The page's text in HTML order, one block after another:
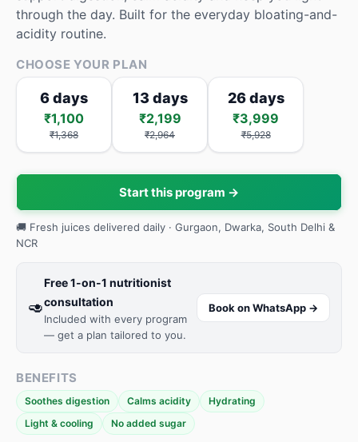
through the day. Built for the everyday bloating-and-
acidity routine.
CHOOSE YOUR PLAN
6 days
₹1,100
₹1,368
13 days
₹2,199
₹2,964
26 days
₹3,999
₹5,928
Start this program →
🚚 Fresh juices delivered daily · Gurgaon, Dwarka, South Delhi &
NCR
🥑
Free 1-on-1 nutritionist
consultation
Included with every program
— get a plan tailored to you.
Book on WhatsApp →
BENEFITS
Soothes digestion Calms acidity
Hydrating
Light & cooling
No added sugar